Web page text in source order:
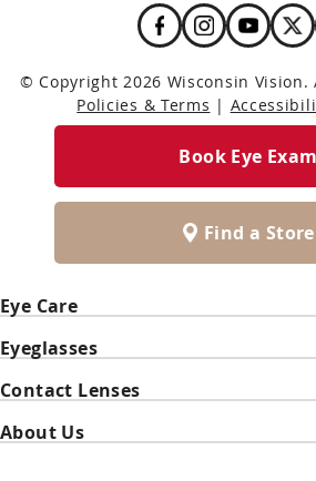
© Copyright 2026 Wisconsin Vision.
Policies & Terms |
Eye Care
Eyeglasses
Contact Lenses
About Us
Book Eye Exam
Find a Store